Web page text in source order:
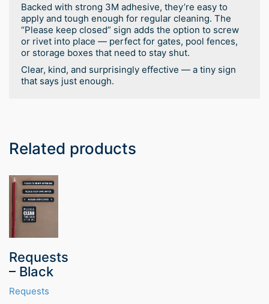
Backed with strong 3M adhesive, they’re easy to
apply and tough enough for regular cleaning. The
“Please keep closed” sign adds the option to screw
or rivet into place — perfect for gates, pool fences,
or storage boxes that need to stay shut.
Clear, kind, and surprisingly effective — a tiny sign
that says just enough.
Related products
Requests
– Black
Requests